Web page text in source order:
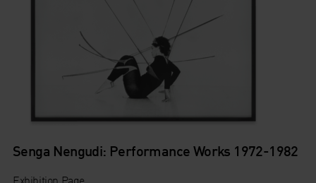
Senga Nengudi: Performance Works 1972-1982
Exhibition Page